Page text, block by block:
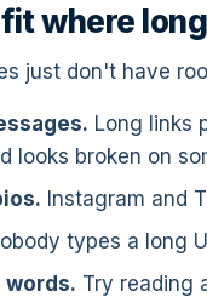
where
just don't have
Long links
looks broken on
Instagram and
types a long
words. Try reading